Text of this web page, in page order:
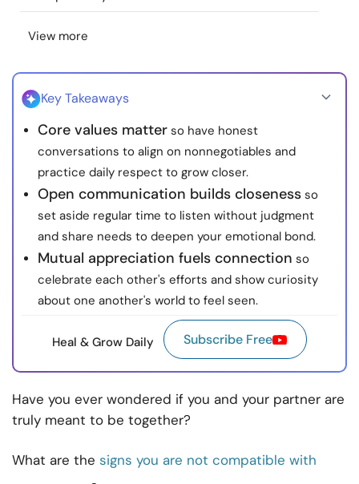
About Us
View more
Key Takeaways
Core values matter so have honest
conversations to align on nonnegotiables and
practice daily respect to grow closer.
Open communication builds closeness so
set aside regular time to listen without judgment
and share needs to deepen your emotional bond.
Mutual appreciation fuels connection so
celebrate each other's efforts and show curiosity
about one another's world to feel seen.
Heal & Grow Daily Subscribe Free
Have you ever wondered if you and your partner are
truly meant to be together?
What are the signs you are not compatible with